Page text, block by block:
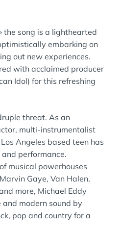
the song is a lighthearted
embarking on
out new experiences.
with acclaimed producer
Idol) for this refreshing
threat. As an
multi-instrumentalist
Angeles based teen has
performance.
musical powerhouses
Gaye, Van Halen,
more, Michael Eddy
modern sound by
pop and country for a